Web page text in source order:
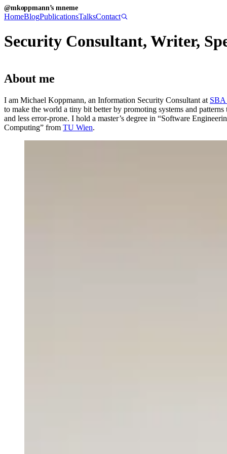
@mkoppmann’s mneme
HomeBlogPublicationsTalksContact
Security Consultant, Writer,
About me
I am Michael Koppmann, an Information Security Consultant at SBA
to make the world a tiny bit better by promoting systems and
and less error-prone. I hold a master’s degree in “Software
Computing” from TU Wien.